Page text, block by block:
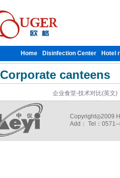
Home Disinfection Center Hotel
Corporate canteens
企业食堂-技术对比(英文)
Copyright◎2009
Add： Tel：